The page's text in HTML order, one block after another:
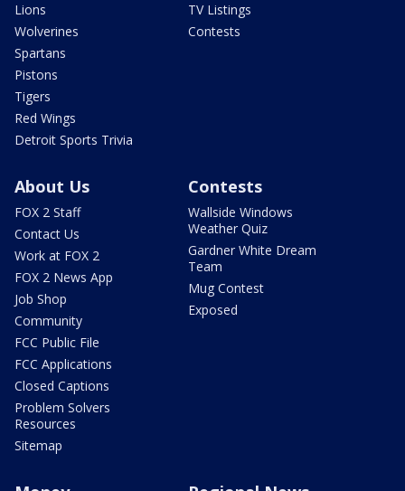
Lions
Wolverines
Spartans
Pistons
Tigers
Red Wings
Detroit Sports Trivia
TV Listings
Contests
About Us
FOX 2 Staff
Contact Us
Work at FOX 2
FOX 2 News App
Job Shop
Community
FCC Public File
FCC Applications
Closed Captions
Problem Solvers
Resources
Sitemap
Contests
Wallside Windows
Weather Quiz
Gardner White Dream
Team
Mug Contest
Exposed